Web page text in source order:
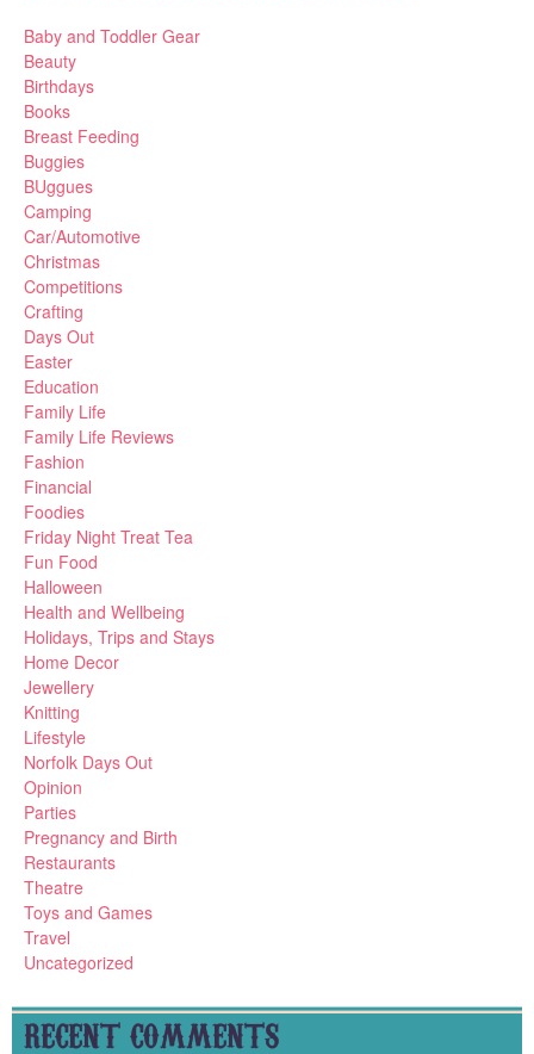
Baby and Toddler Gear
Beauty
Birthdays
Books
Breast Feeding
Buggies
BUggues
Camping
Car/Automotive
Christmas
Competitions
Crafting
Days Out
Easter
Education
Family Life
Family Life Reviews
Fashion
Financial
Foodies
Friday Night Treat Tea
Fun Food
Halloween
Health and Wellbeing
Holidays, Trips and Stays
Home Decor
Jewellery
Knitting
Lifestyle
Norfolk Days Out
Opinion
Parties
Pregnancy and Birth
Restaurants
Theatre
Toys and Games
Travel
Uncategorized
RECENT COMMENTS